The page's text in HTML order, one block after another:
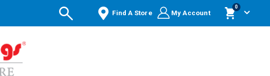
Find A Store My Account
Cart
0items